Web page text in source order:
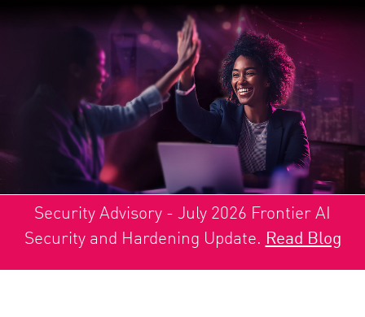
Security Advisory - July 2026 Frontier AI
Security and Hardening Update. Read Blog